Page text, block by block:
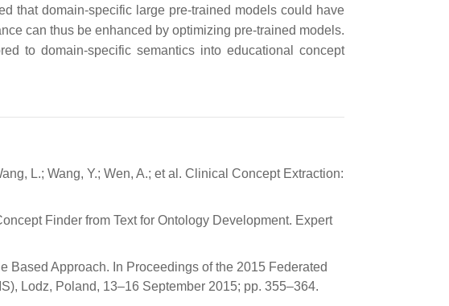
that domain-specific large pre-trained models could have
can thus be enhanced by optimizing pre-trained models.
to domain-specific semantics into educational concept
L.; Wang, Y.; Wen, A.; et al. Clinical Concept Extraction:
Finder from Text for Ontology Development. Expert
Based Approach. In Proceedings of the 2015 Federated
Lodz, Poland, 13–16 September 2015; pp. 355–364.